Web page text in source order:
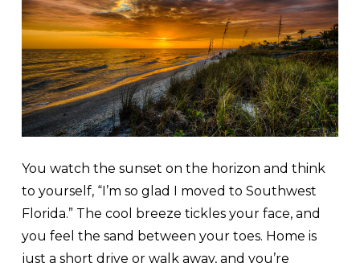
You watch the sunset on the horizon and think
to yourself, “I’m so glad I moved to Southwest
Florida.” The cool breeze tickles your face, and
you feel the sand between your toes. Home is
just a short drive or walk away, and you’re